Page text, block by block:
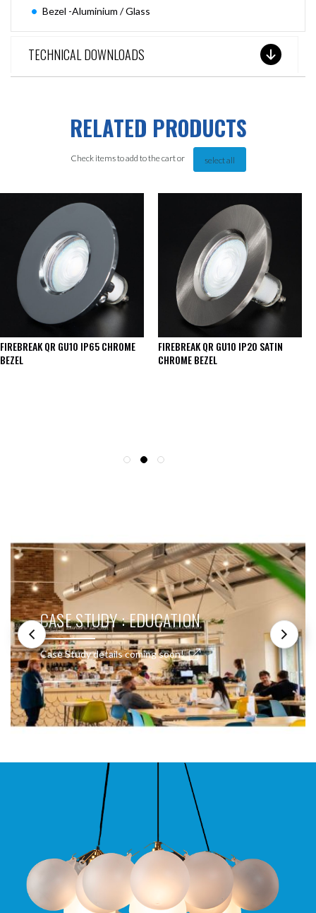
Bezel -Aluminium / Glass
TECHNICAL DOWNLOADS
RELATED PRODUCTS
Check items to add to the cart or select all
FIREBREAK QR GU10 IP65 CHROME
BEZEL
FIREBREAK QR GU10 IP20 SATIN
CHROME BEZEL
CASE STUDY : EDUCATION
Case Study details coming soon!